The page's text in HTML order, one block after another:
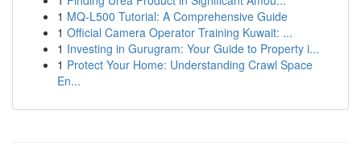
1 MQ-L500 Tutorial: A Comprehensive Guide
1 Official Camera Operator Training Kuwait: ...
1 Investing in Gurugram: Your Guide to Property i...
1 Protect Your Home: Understanding Crawl Space
En...